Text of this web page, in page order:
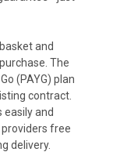
and
The
(PAYG) plan
contract.
easily and
free
delivery.